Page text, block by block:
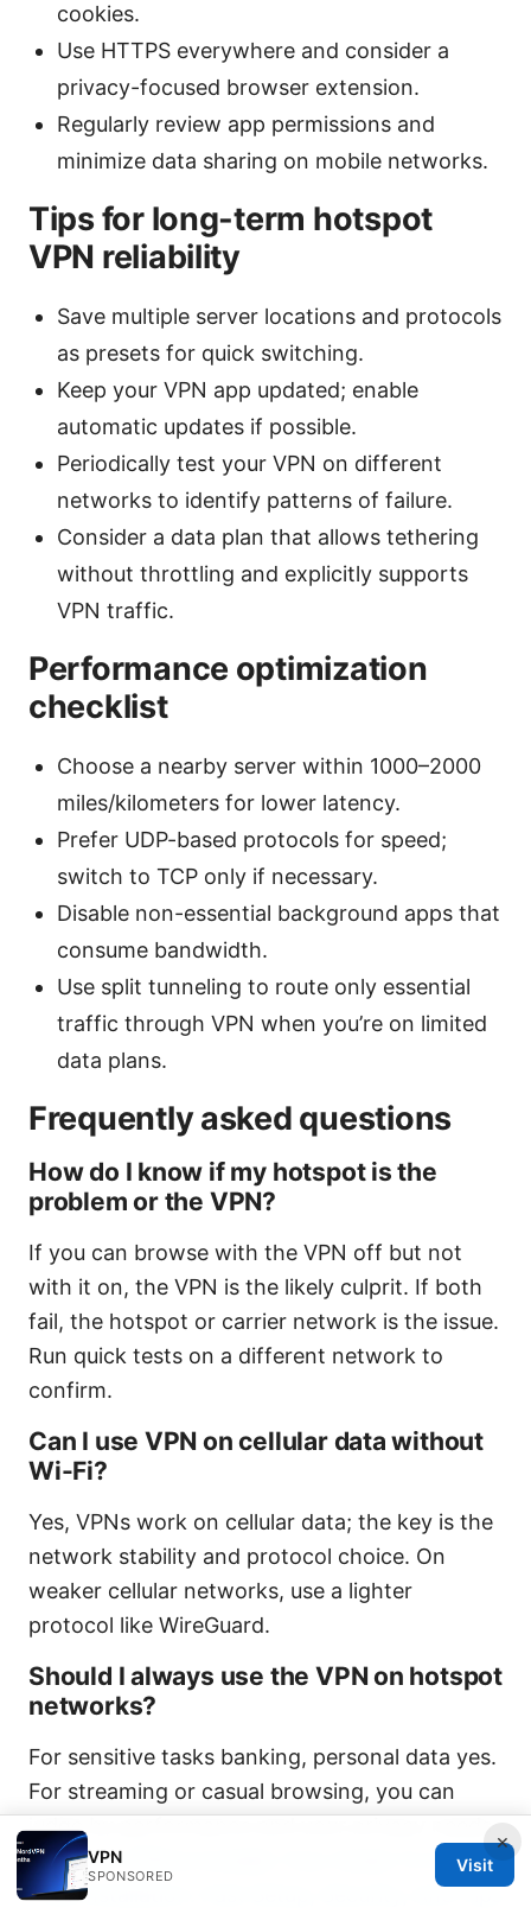
cookies.
Use HTTPS everywhere and consider a
privacy-focused browser extension.
Regularly review app permissions and
minimize data sharing on mobile networks.
Tips for long-term hotspot
VPN reliability
Save multiple server locations and protocols
as presets for quick switching.
Keep your VPN app updated; enable
automatic updates if possible.
Periodically test your VPN on different
networks to identify patterns of failure.
Consider a data plan that allows tethering
without throttling and explicitly supports
VPN traffic.
Performance optimization
checklist
Choose a nearby server within 1000–2000
miles/kilometers for lower latency.
Prefer UDP-based protocols for speed;
switch to TCP only if necessary.
Disable non-essential background apps that
consume bandwidth.
Use split tunneling to route only essential
traffic through VPN when you’re on limited
data plans.
Frequently asked questions
How do I know if my hotspot is the
problem or the VPN?
If you can browse with the VPN off but not
with it on, the VPN is the likely culprit. If both
fail, the hotspot or carrier network is the issue.
Run quick tests on a different network to
confirm.
Can I use VPN on cellular data without
Wi-Fi?
Yes, VPNs work on cellular data; the key is the
network stability and protocol choice. On
weaker cellular networks, use a lighter
protocol like WireGuard.
Should I always use the VPN on hotspot
networks?
For sensitive tasks banking, personal data yes.
For streaming or casual browsing, you can
judge by performance and your privacy needs.
Nordvpn Offline Installer Your Guide To Hassle
Free Installation: Fast Setup, Security, And Tips
×
VPN
SPONSORED
Visit